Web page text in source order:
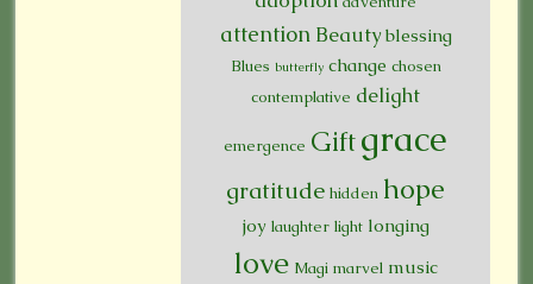
attention Beauty blessing
Blues butterfly change chosen
contemplative delight
emergence Giftgrace
gratitude hidden hope
joy laughter light longing
love Magi marvel music